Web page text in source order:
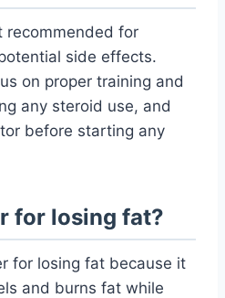
recommended for
side effects.
on proper training and
any steroid use, and
before starting any
for losing fat?
for losing fat because it
and burns fat while